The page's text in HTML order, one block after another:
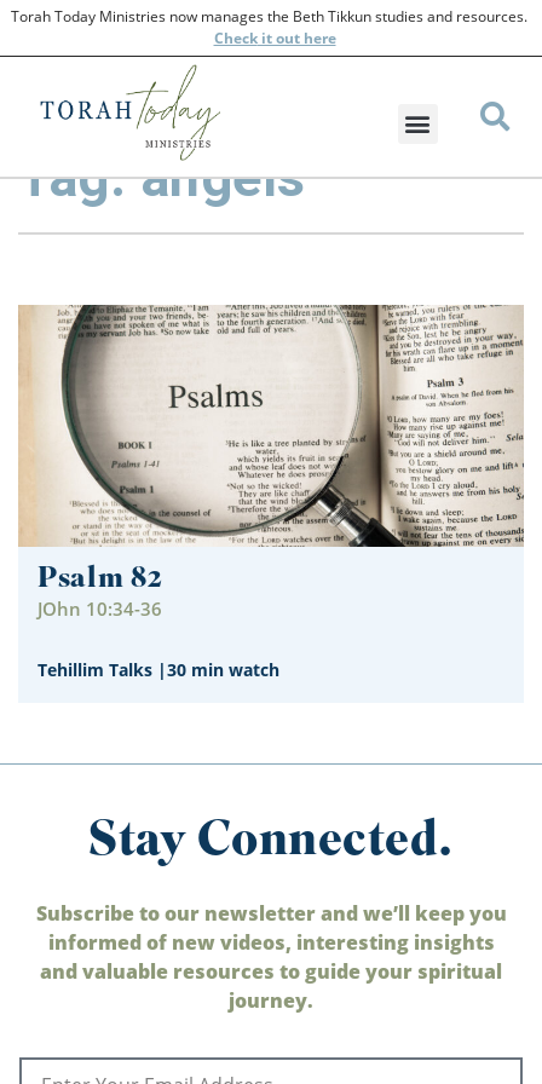
Torah Today Ministries now manages the Beth Tikkun studies and resources.
Checkit out here
Tag: angels
Psalm 82
JOhn 10:34-36
Tehillim Talks |30 min watch
Stay Connected.
Subscribe to our newsletter and we’ll keep you
informed of new videos, interesting insights
and valuable resources to guide your spiritual
journey.